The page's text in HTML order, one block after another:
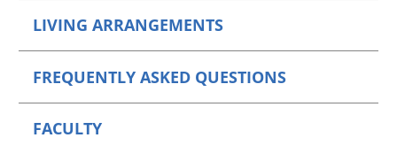
LIVING ARRANGEMENTS
FREQUENTLY ASKED QUESTIONS
FACULTY